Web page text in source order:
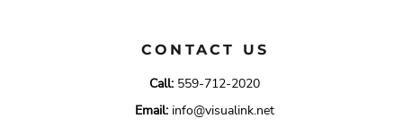
CONTACT US
Call: 559-712-2020
Email: info@visualink.net